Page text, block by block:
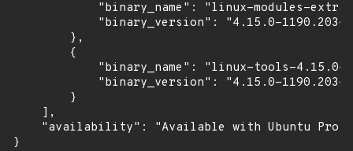
"binary_name": "linux-modules-
"binary_version": "4.15.0-
        },
        {
"binary_name": "linux-tools-4.15.0-
"binary_version": "4.15.0-
        }
    ],
"availability": "Available with Ubuntu Pro
}